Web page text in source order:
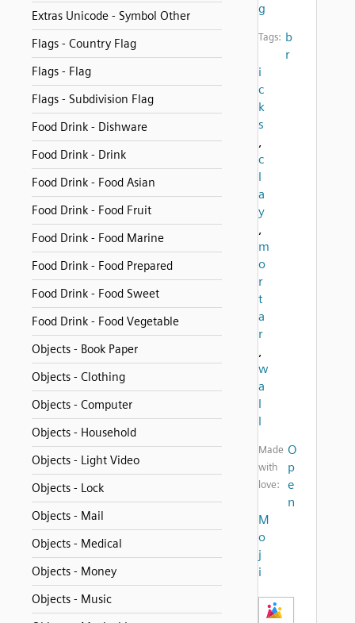
Extras Unicode - Symbol Other
Flags - Country Flag
Flags - Flag
Flags - Subdivision Flag
Food Drink - Dishware
Food Drink - Drink
Food Drink - Food Asian
Food Drink - Food Fruit
Food Drink - Food Marine
Food Drink - Food Prepared
Food Drink - Food Sweet
Food Drink - Food Vegetable
Objects - Book Paper
Objects - Clothing
Objects - Computer
Objects - Household
Objects - Light Video
Objects - Lock
Objects - Mail
Objects - Medical
Objects - Money
Objects - Music
g
Tags: b
r
i
c
k
s
,
c
l
a
y
,
m
o
r
t
a
r
,
w
a
l
l
Made
with
love:
O
p
e
n
M
o
j
i